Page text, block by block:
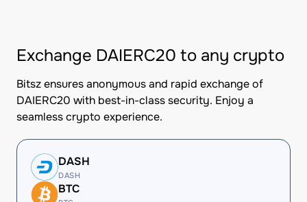
Exchange DAIERC20 to any crypto
Bitsz ensures anonymous and rapid exchange of
DAIERC20 with best-in-class security. Enjoy a
seamless crypto experience.
DASH
DASH
BTC